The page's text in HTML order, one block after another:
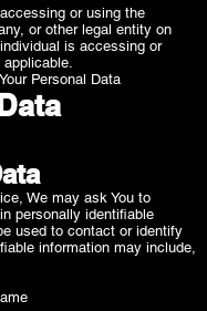
or using the
or other legal entity on
is accessing or
Personal Data
We may ask You to
personally identifiable
used to contact or identify
information may include,